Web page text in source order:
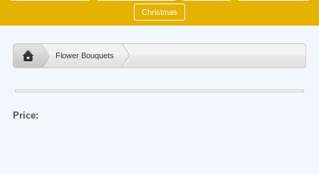
Christmas
Flower Bouquets
Price: